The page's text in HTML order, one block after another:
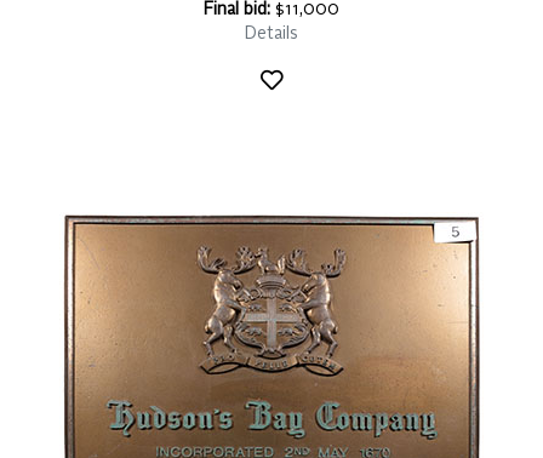
Final bid: $11,000
Details